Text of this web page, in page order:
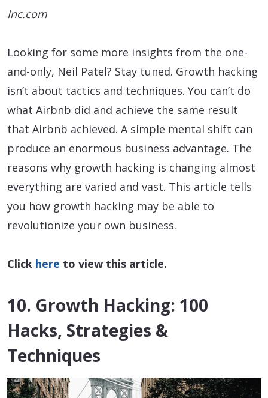
Inc.com
Looking for some more insights from the one-
and-only, Neil Patel? Stay tuned. Growth hacking
isn’t about tactics and techniques. You can’t do
what Airbnb did and achieve the same result
that Airbnb achieved. A simple mental shift can
produce an enormous business advantage. The
reasons why growth hacking is changing almost
everything are varied and vast. This article tells
you how growth hacking may be able to
revolutionize your own business.
Click here to view this article.
10. Growth Hacking: 100
Hacks, Strategies &
Techniques